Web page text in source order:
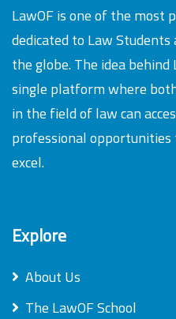
LawOF is one of the most
dedicated to Law Students
the globe. The idea
single platform where
in the field of law can
professional
excel.
Explore
About Us
The LawOF School